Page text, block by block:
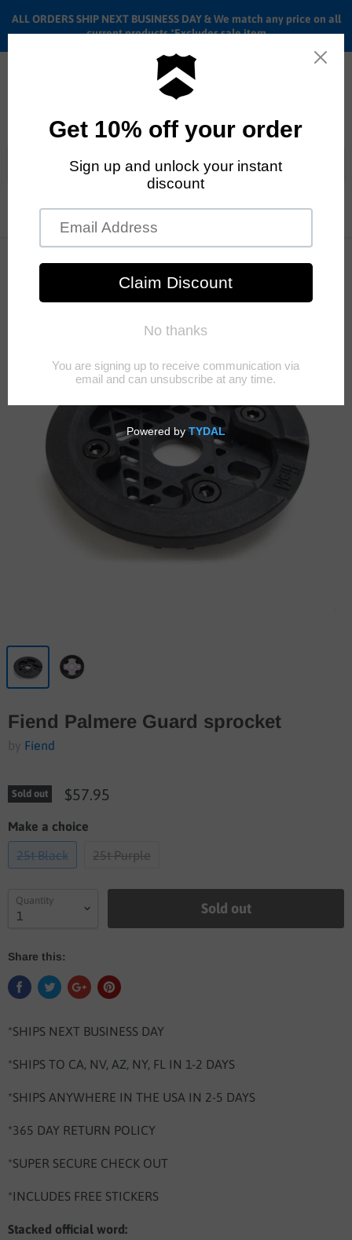
ALL ORDERS SHIP NEXT BUSINESS DAY & We match any price on all
current products *Excludes sale item
Home Fiend Palmere Guard sprocket
Fiend Palmere Guard sprocket
by Fiend
Sold out $57.95
Make a choice
25t Black 25t Purple
Quantity Sold out
Share this:
*SHIPS NEXT BUSINESS DAY
*SHIPS TO CA, NV, AZ, NY, FL IN 1-2 DAYS
*SHIPS ANYWHERE IN THE USA IN 2-5 DAYS
*365 DAY RETURN POLICY
*SUPER SECURE CHECK OUT
*INCLUDES FREE STICKERS
Stacked official word: